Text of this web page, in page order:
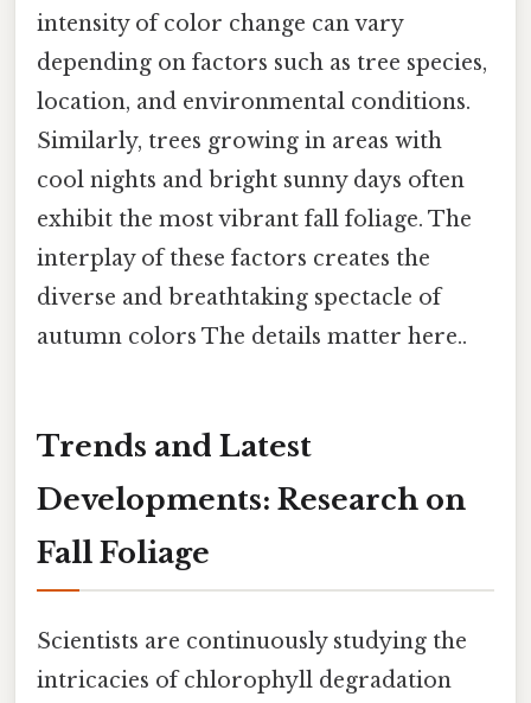
intensity of color change can vary
depending on factors such as tree species,
location, and environmental conditions.
Similarly, trees growing in areas with
cool nights and bright sunny days often
exhibit the most vibrant fall foliage. The
interplay of these factors creates the
diverse and breathtaking spectacle of
autumn colors The details matter here..
Trends and Latest
Developments: Research on
Fall Foliage
Scientists are continuously studying the
intricacies of chlorophyll degradation